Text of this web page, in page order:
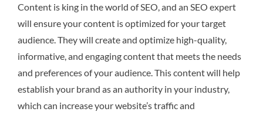
Content is king in the world of SEO, and an SEO expert
will ensure your content is optimized for your target
audience. They will create and optimize high-quality,
informative, and engaging content that meets the needs
and preferences of your audience. This content will help
establish your brand as an authority in your industry,
which can increase your website’s traffic and